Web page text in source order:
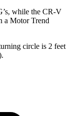
while the CR-V
a Motor Trend
circle is 2 feet